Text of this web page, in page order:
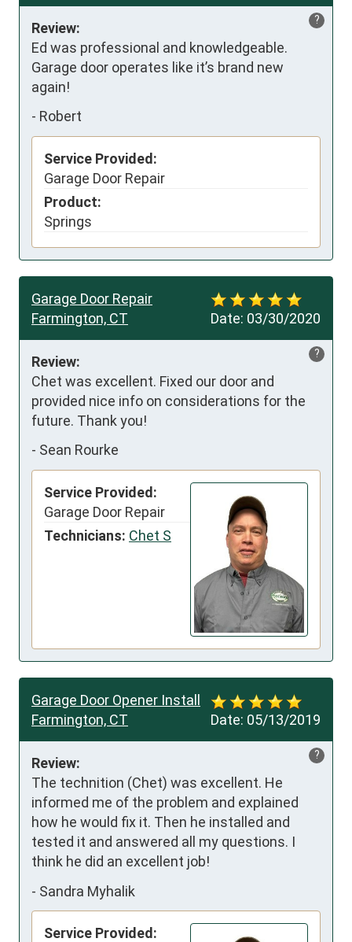
?
Review:
Ed was professional and knowledgeable.
Garage door operates like it’s brand new
again!
- Robert
Service Provided:
Garage Door Repair
Product:
Springs
Date: 03/30/2020
Garage Door Repair
Farmington, CT
?
Review:
Chet was excellent. Fixed our door and
provided nice info on considerations for the
future. Thank you!
- Sean Rourke
Service Provided:
Garage Door Repair
Technicians: Chet S
Date: 05/13/2019
Garage Door Opener Install
Farmington, CT
?
Review:
The technition (Chet) was excellent. He
informed me of the problem and explained
how he would fix it. Then he installed and
tested it and answered all my questions. I
think he did an excellent job!
- Sandra Myhalik
Service Provided: